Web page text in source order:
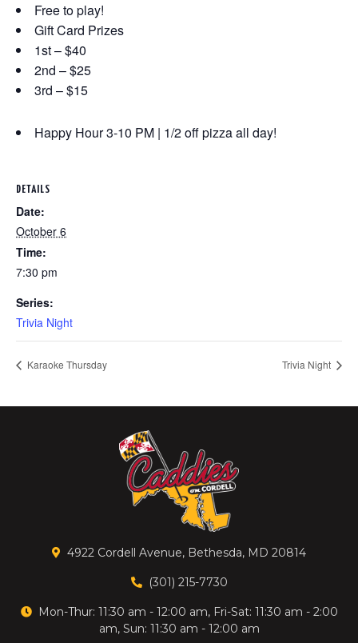
Free to play!
Gift Card Prizes
1st – $40
2nd – $25
3rd – $15
Happy Hour 3-10 PM | 1/2 off pizza all day!
DETAILS
Date:
October 6
Time:
7:30 pm
Series:
Trivia Night
Karaoke Thursday Trivia Night
4922 Cordell Avenue, Bethesda, MD 20814
(301) 215-7730
Mon-Thur: 11:30 am - 12:00 am, Fri-Sat: 11:30 am - 2:00
am, Sun: 11:30 am - 12:00 am